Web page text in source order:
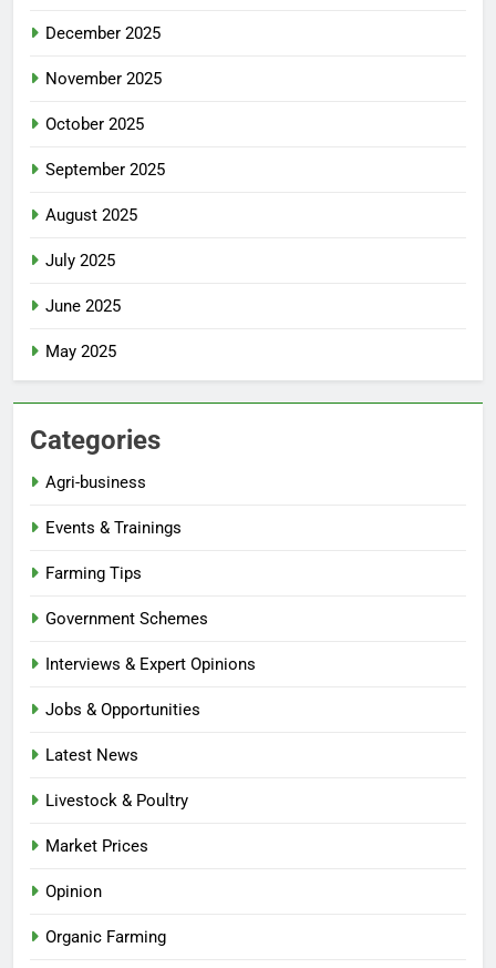
December 2025
November 2025
October 2025
September 2025
August 2025
July 2025
June 2025
May 2025
Categories
Agri-business
Events & Trainings
Farming Tips
Government Schemes
Interviews & Expert Opinions
Jobs & Opportunities
Latest News
Livestock & Poultry
Market Prices
Opinion
Organic Farming